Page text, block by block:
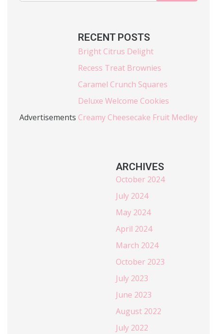
Advertisements
RECENT POSTS
Bright Citrus Delight
Recess Treat Brownies
Caramel Crunch Squares
Deluxe Welcome Cookies
Creamy Cheesecake Fruit Medley
ARCHIVES
October 2024
July 2024
May 2024
April 2024
March 2024
October 2023
July 2023
June 2023
August 2022
July 2022